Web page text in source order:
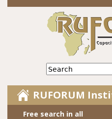
Jump to
Search
RUFORUM
Free search in all